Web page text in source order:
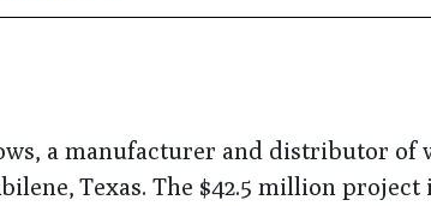
a manufacturer and distributor of
Texas. The $42.5 million project